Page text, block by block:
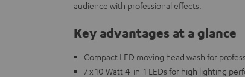
audience with professional effects.
Key advantages at a glance
Compact LED moving head wash for
7 x 10 Watt 4-in-1 LEDs for high lighting